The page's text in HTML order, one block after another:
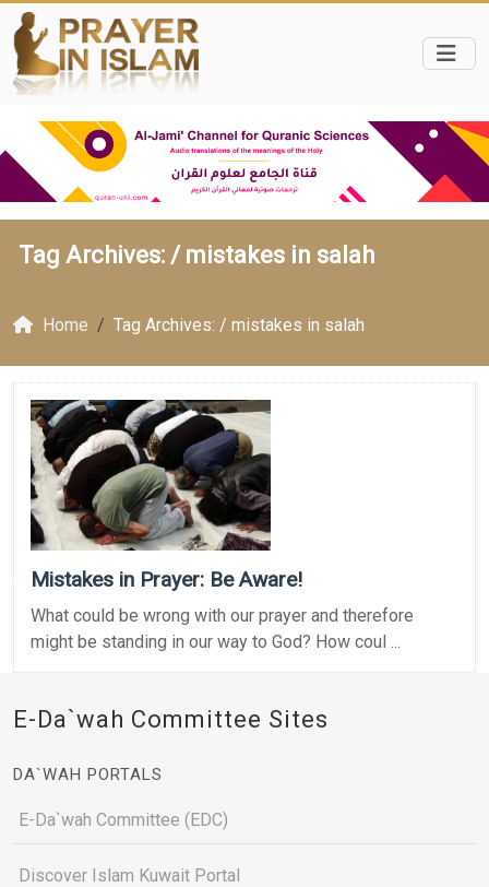
Tag Archives: / mistakes in salah
Home Tag Archives: / mistakes in salah
Mistakes in Prayer: Be Aware!
What could be wrong with our prayer and therefore
might be standing in our way to God? How coul ...
E-Da`wah Committee Sites
DA`WAH PORTALS
E-Da`wah Committee (EDC)
Discover Islam Kuwait Portal